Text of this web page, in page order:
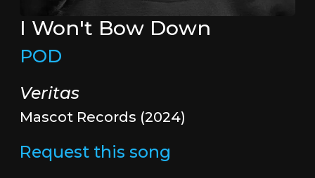
I Won't Bow Down
POD
Veritas
Mascot Records (2024)
Request this song